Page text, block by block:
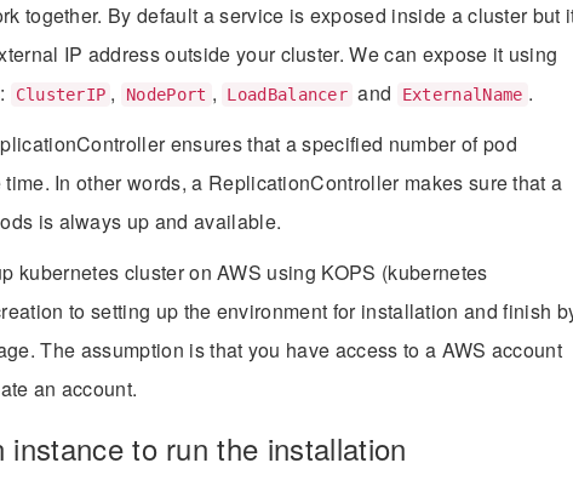
together. By default a service is exposed inside a cluster but
IP address outside your cluster. We can expose it using
ClusterIP , NodePort , LoadBalancer and ExternalName .
ensures that a specified number of pod
In other words, a ReplicationController makes sure that a
is always up and available.
kubernetes cluster on AWS using KOPS (kubernetes
to setting up the environment for installation and finish
The assumption is that you have access to a AWS account
an account.
to run the installation